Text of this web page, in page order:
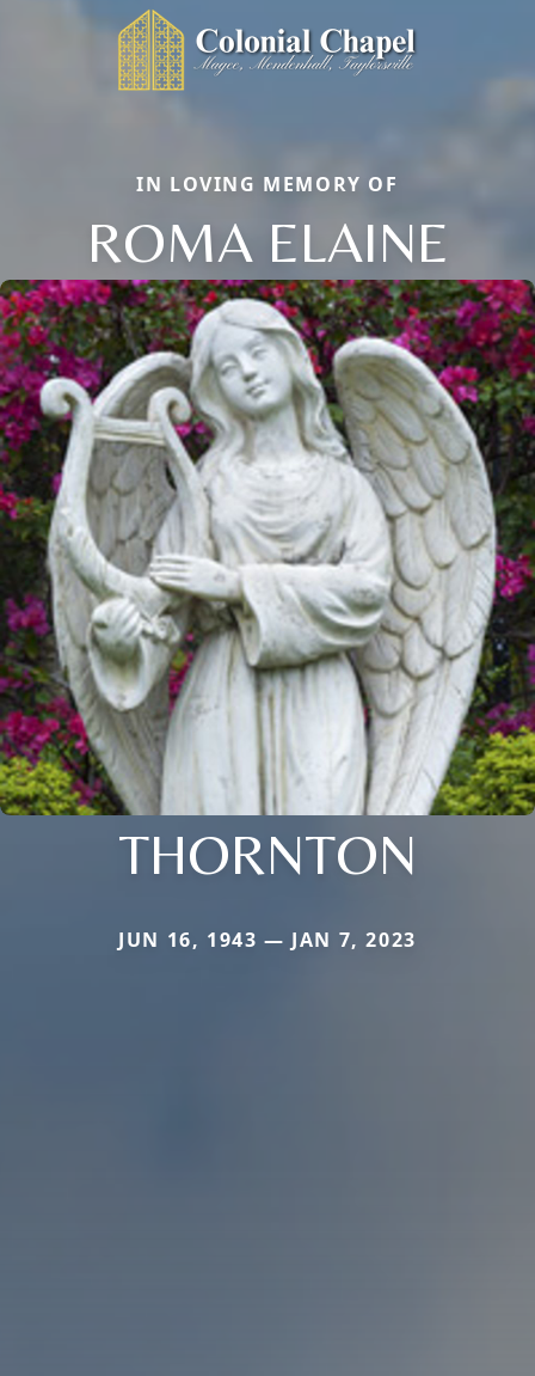
IN LOVING MEMORY OF
ROMA ELAINE
THORNTON
JUN 16, 1943 — JAN 7, 2023